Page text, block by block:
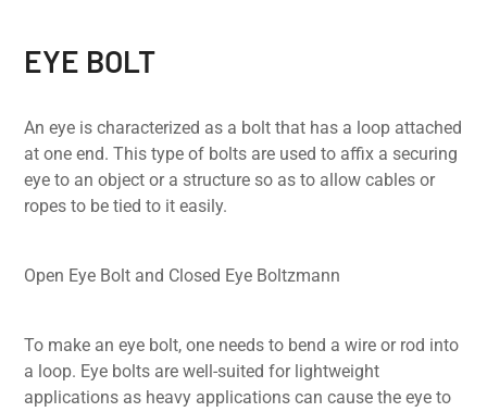
EYE BOLT
An eye is characterized as a bolt that has a loop attached
at one end. This type of bolts are used to affix a securing
eye to an object or a structure so as to allow cables or
ropes to be tied to it easily.
Open Eye Bolt and Closed Eye Boltzmann
To make an eye bolt, one needs to bend a wire or rod into
a loop. Eye bolts are well-suited for lightweight
applications as heavy applications can cause the eye to